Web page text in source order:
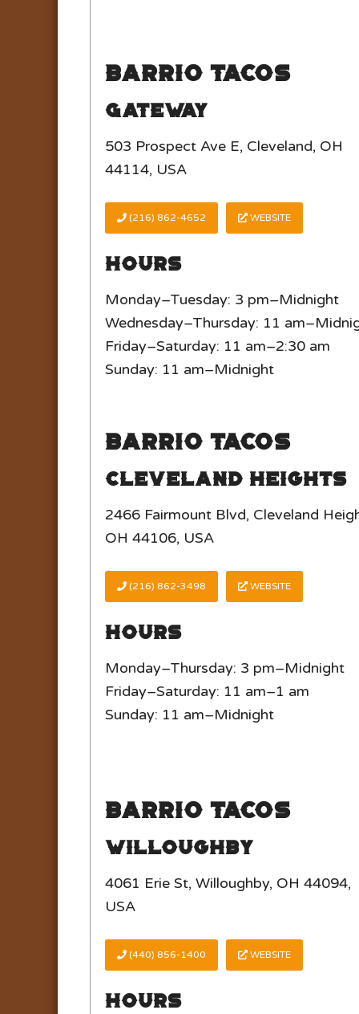
Barrio Tacos
Gateway
503 Prospect Ave E, Cleveland, OH
44114, USA
(216) 862-4652 WEBSITE
Hours
Monday–Tuesday: 3 pm–Midnight
Wednesday–Thursday: 11
Friday–Saturday: 11 am–2:30 am
Sunday: 11 am–Midnight
Barrio Tacos
Cleveland Heights
2466 Fairmount Blvd, Cleveland
OH 44106, USA
(216) 862-3498 WEBSITE
Hours
Monday–Thursday: 3 pm–Midnight
Friday–Saturday: 11 am–1 am
Sunday: 11 am–Midnight
Barrio Tacos
Willoughby
4061 Erie St, Willoughby, OH 44094,
USA
(440) 856-1400 WEBSITE
Hours